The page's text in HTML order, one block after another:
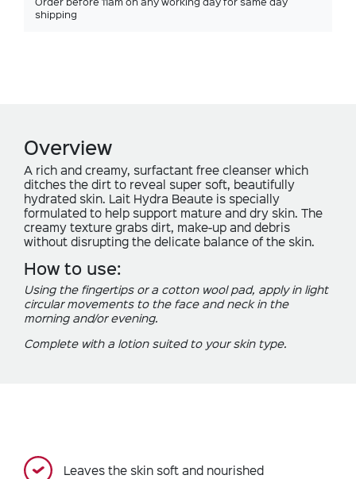
shipping
Overview
A rich and creamy, surfactant free cleanser which
ditches the dirt to reveal super soft, beautifully
hydrated skin. Lait Hydra Beaute is specially
formulated to help support mature and dry skin. The
creamy texture grabs dirt, make-up and debris
without disrupting the delicate balance of the skin.
How to use:
Using the fingertips or a cotton wool pad, apply in light
circular movements to the face and neck in the
morning and/or evening.
Complete with a lotion suited to your skin type.
Leaves the skin soft and nourished